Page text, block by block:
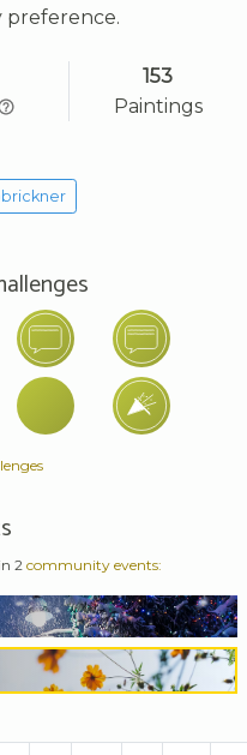
preference.
153
Paintings
2 community events: